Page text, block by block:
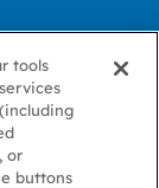
Contact
Us
tools
or
buttons